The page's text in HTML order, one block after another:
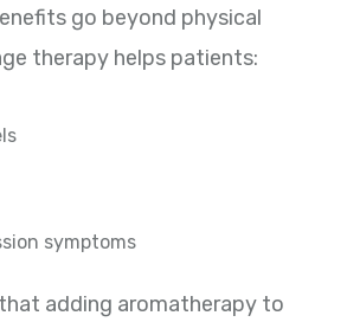
go beyond physical
therapy helps patients:
symptoms
adding aromatherapy to